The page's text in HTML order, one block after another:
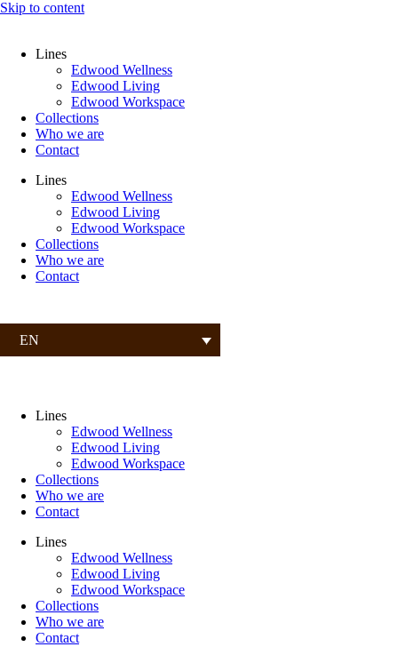
Skip to content
Lines
Edwood Wellness
Edwood Living
Edwood Workspace
Collections
Who we are
Contact
Lines
Edwood Wellness
Edwood Living
Edwood Workspace
Collections
Who we are
Contact
EN
Lines
Edwood Wellness
Edwood Living
Edwood Workspace
Collections
Who we are
Contact
Lines
Edwood Wellness
Edwood Living
Edwood Workspace
Collections
Who we are
Contact